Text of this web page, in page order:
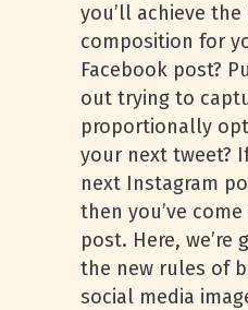
you’ll achieve
composition for
Facebook post?
out trying to
proportionally
your next tweet?
next Instagram
then you’ve
post. Here, we’re
the new rules of
social media